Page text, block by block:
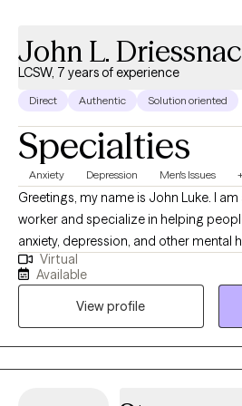
John L.
LCSW, 7 years of experience
Direct Authentic Solution oriented
Specialties
Anxiety Depression Men's Issues
Greetings, my name is John Luke. I
worker and specialize in helping
anxiety, depression, and other mental
cognitive behavioral techniques. I
populations, nearly all ages, and also
addiction treatment and life-coaching.
develop insight into the source of
beliefs about the world might be
focus on their natural strengths to
Virtual
Available
View profile